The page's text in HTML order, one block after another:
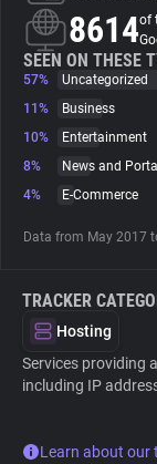
About
Trackers
Websites
8614of
SEEN ON THESE
57%
Uncategorized
11%
Business
10%
Entertainment
8%
News and
4%
E-Commerce
Data from May 2017
TRACKER
Hosting
Services providing
including IP
Learn about our